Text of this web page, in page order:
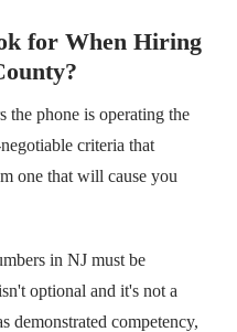
for When Hiring
the phone is operating the
criteria that
one that will cause you
in NJ must be
optional and it's not a
demonstrated competency,